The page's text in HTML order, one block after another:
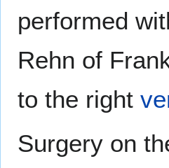
performed
Rehn of
to the right
Surgery on